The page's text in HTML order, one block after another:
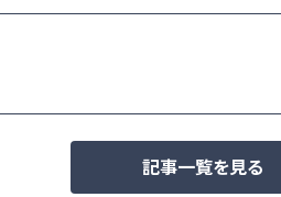
記事一覧を見る